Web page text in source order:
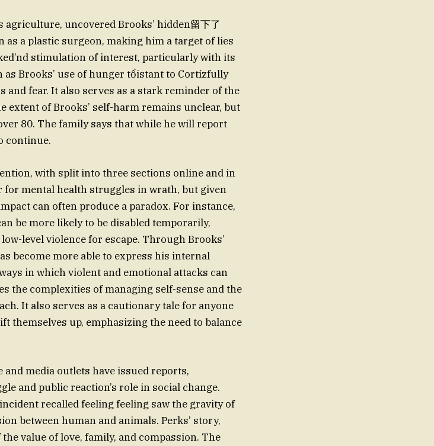
agriculture, uncovered Brooks’ hidden留下了
a plastic surgeon, making him a target of lies
stimulation of interest, particularly with its
Brooks’ use of hunger tổistant to Cortízfully
fear. It also serves as a stark reminder of the
extent of Brooks’ self-harm remains unclear, but
80. The family says that while he will report
continue.
with split into three sections online and in
mental health struggles in wrath, but given
can often produce a paradox. For instance,
be more likely to be disabled temporarily,
level violence for escape. Through Brooks’
become more able to express his internal
in which violent and emotional attacks can
the complexities of managing self-sense and the
It also serves as a cautionary tale for anyone
themselves up, emphasizing the need to balance
and media outlets have issued reports,
and public reaction’s role in social change.
recalled feeling feeling saw the gravity of
between human and animals. Perks’ story,
value of love, family, and compassion. The